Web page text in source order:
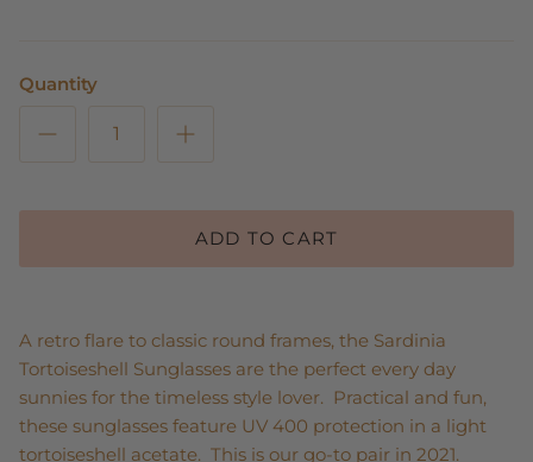
Quantity
ADD TO CART
A retro flare to classic round frames, the Sardinia
Tortoiseshell Sunglasses are the perfect every day
sunnies for the timeless style lover. Practical and fun,
these sunglasses feature UV 400 protection in a light
tortoiseshell acetate. This is our go-to pair in 2021.